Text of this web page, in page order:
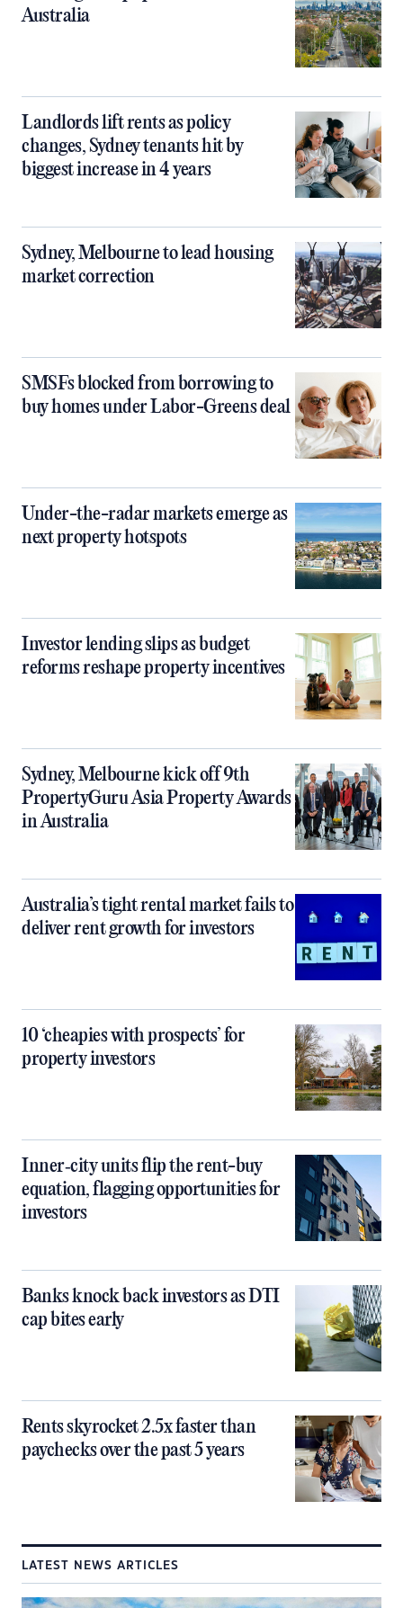
Australia
Landlords lift rents as policy
changes, Sydney tenants hit by
biggest increase in 4 years
Sydney, Melbourne to lead housing
market correction
SMSFs blocked from borrowing to
buy homes under Labor-Greens deal
Under-the-radar markets emerge as
next property hotspots
Investor lending slips as budget
reforms reshape property incentives
Sydney, Melbourne kick off 9th
PropertyGuru Asia Property Awards
in Australia
Australia’s tight rental market fails to
deliver rent growth for investors
10 ‘cheapies with prospects’ for
property investors
Inner‑city units flip the rent-buy
equation, flagging opportunities for
investors
Banks knock back investors as DTI
cap bites early
Rents skyrocket 2.5x faster than
paychecks over the past 5 years
LATEST NEWS ARTICLES